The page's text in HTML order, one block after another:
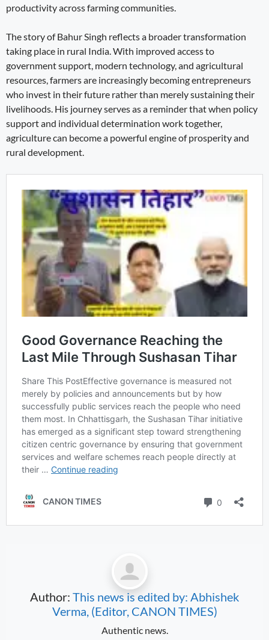
productivity across farming communities.
The story of Bahur Singh reflects a broader transformation
taking place in rural India. With improved access to
government support, modern technology, and agricultural
resources, farmers are increasingly becoming entrepreneurs
who invest in their future rather than merely sustaining their
livelihoods. His journey serves as a reminder that when policy
support and individual determination work together,
agriculture can become a powerful engine of prosperity and
rural development.
Author: This news is edited by: Abhishek
Verma, (Editor, CANON TIMES)
Authentic news.